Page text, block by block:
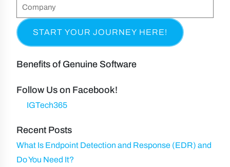
u
i
e
L
a
t
a
R
e
ir
)
n
e
o
m
a
y
Benefits of Genuine Software
Follow Us on Facebook!
IGTech365
Recent Posts
What Is Endpoint Detection and Response (EDR) and
Do You Need It?